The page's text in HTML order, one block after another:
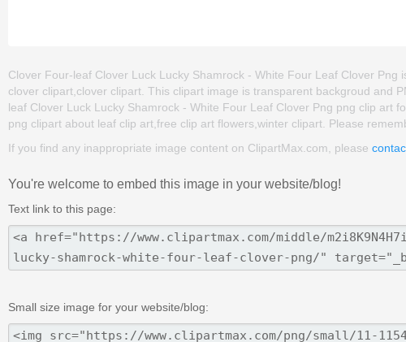
Clover Four-leaf Clover Luck Lucky Shamrock - White Four Leaf Clover
clover clipart,clover clipart. This clipart image is transparent backgroud and
leaf Clover Luck Lucky Shamrock - White Four Leaf Clover Png png clip art
png clipart about leaf clip art,free clip art flowers,winter clipart. Please
If you find any inappropriate image content on ClipartMax.com, please
You're welcome to embed this image in your website/blog!
Text link to this page:
Small size image for your website/blog: